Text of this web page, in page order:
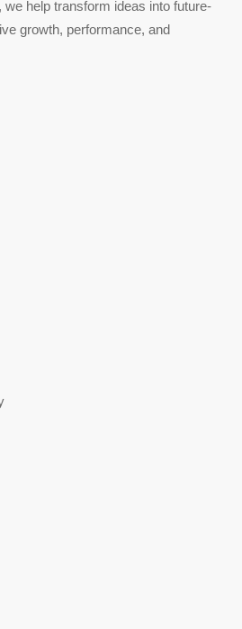
help transform ideas into future-
growth, performance, and